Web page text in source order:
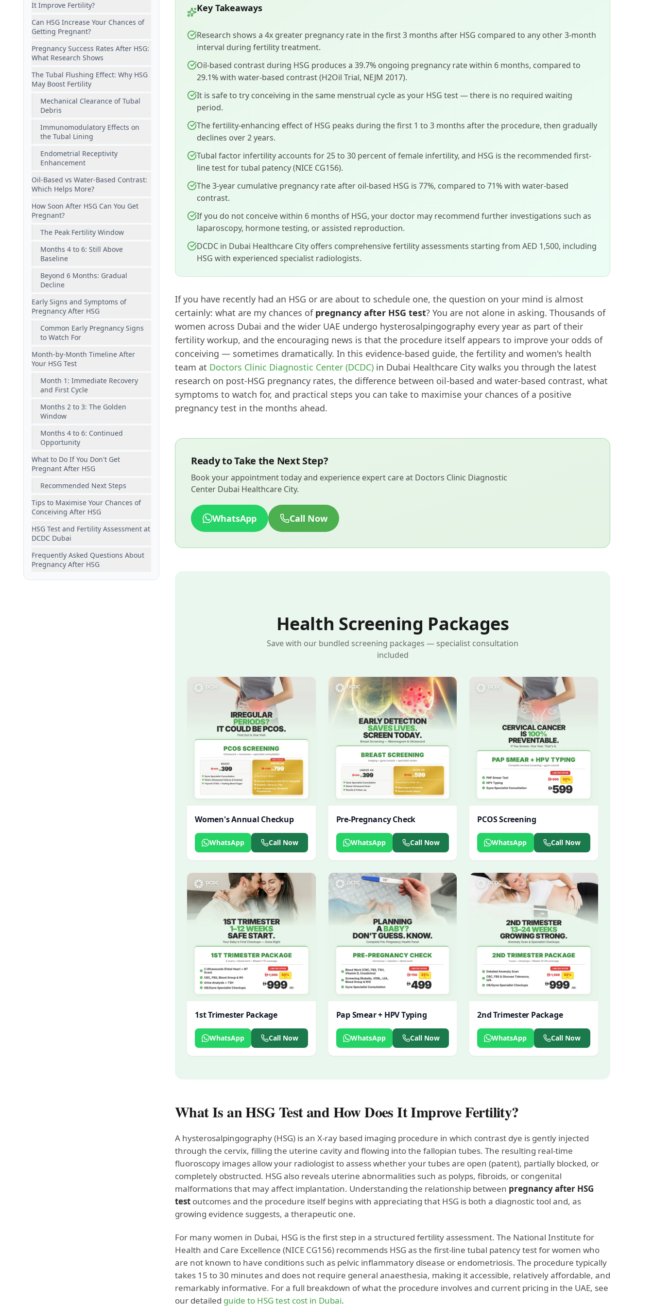
It Improve Fertility?
Can HSG Increase Your Chances of
Getting Pregnant?
Pregnancy Success Rates After HSG:
What Research Shows
The Tubal Flushing Effect: Why HSG
May Boost Fertility
Mechanical Clearance of Tubal
Debris
Immunomodulatory Effects on
the Tubal Lining
Endometrial Receptivity
Enhancement
Oil-Based vs Water-Based Contrast:
Which Helps More?
How Soon After HSG Can You Get
Pregnant?
The Peak Fertility Window
Months 4 to 6: Still Above
Baseline
Beyond 6 Months: Gradual
Decline
Early Signs and Symptoms of
Pregnancy After HSG
Common Early Pregnancy Signs
to Watch For
Month-by-Month Timeline After
Your HSG Test
Month 1: Immediate Recovery
and First Cycle
Months 2 to 3: The Golden
Window
Months 4 to 6: Continued
Opportunity
What to Do If You Don't Get
Pregnant After HSG
Recommended Next Steps
Tips to Maximise Your Chances of
Conceiving After HSG
HSG Test and Fertility Assessment at
DCDC Dubai
Frequently Asked Questions About
Pregnancy After HSG
Key Takeaways
Research shows a 4x greater pregnancy rate in the first 3 months after HSG compared to any other 3-month
interval during fertility treatment.
Oil-based contrast during HSG produces a 39.7% ongoing pregnancy rate within 6 months, compared to
29.1% with water-based contrast (H2Oil Trial, NEJM 2017).
It is safe to try conceiving in the same menstrual cycle as your HSG test — there is no required waiting
period.
The fertility-enhancing effect of HSG peaks during the first 1 to 3 months after the procedure, then gradually
declines over 2 years.
Tubal factor infertility accounts for 25 to 30 percent of female infertility, and HSG is the recommended first-
line test for tubal patency (NICE CG156).
The 3-year cumulative pregnancy rate after oil-based HSG is 77%, compared to 71% with water-based
contrast.
If you do not conceive within 6 months of HSG, your doctor may recommend further investigations such as
laparoscopy, hormone testing, or assisted reproduction.
DCDC in Dubai Healthcare City offers comprehensive fertility assessments starting from AED 1,500, including
HSG with experienced specialist radiologists.
If you have recently had an HSG or are about to schedule one, the question on your mind is almost
certainly: what are my chances of pregnancy after HSG test? You are not alone in asking. Thousands of
women across Dubai and the wider UAE undergo hysterosalpingography every year as part of their
fertility workup, and the encouraging news is that the procedure itself appears to improve your odds of
conceiving — sometimes dramatically. In this evidence-based guide, the fertility and women's health
team at Doctors Clinic Diagnostic Center (DCDC) in Dubai Healthcare City walks you through the latest
research on post-HSG pregnancy rates, the difference between oil-based and water-based contrast, what
symptoms to watch for, and practical steps you can take to maximise your chances of a positive
pregnancy test in the months ahead.
Ready to Take the Next Step?
Book your appointment today and experience expert care at Doctors Clinic Diagnostic
Center Dubai Healthcare City.
WhatsApp Call Now
Health Screening Packages
Save with our bundled screening packages — specialist consultation
included
Women's Annual Checkup
WhatsApp Call Now
Pre-Pregnancy Check
WhatsApp Call Now
PCOS Screening
WhatsApp Call Now
1st Trimester Package
WhatsApp Call Now
Pap Smear + HPV Typing
WhatsApp Call Now
2nd Trimester Package
WhatsApp Call Now
What Is an HSG Test and How Does It Improve Fertility?
A hysterosalpingography (HSG) is an X-ray based imaging procedure in which contrast dye is gently injected
through the cervix, filling the uterine cavity and flowing into the fallopian tubes. The resulting real-time
fluoroscopy images allow your radiologist to assess whether your tubes are open (patent), partially blocked, or
completely obstructed. HSG also reveals uterine abnormalities such as polyps, fibroids, or congenital
malformations that may affect implantation. Understanding the relationship between pregnancy after HSG
test outcomes and the procedure itself begins with appreciating that HSG is both a diagnostic tool and, as
growing evidence suggests, a therapeutic one.
For many women in Dubai, HSG is the first step in a structured fertility assessment. The National Institute for
Health and Care Excellence (NICE CG156) recommends HSG as the first-line tubal patency test for women who
are not known to have conditions such as pelvic inflammatory disease or endometriosis. The procedure typically
takes 15 to 30 minutes and does not require general anaesthesia, making it accessible, relatively affordable, and
remarkably informative. For a full breakdown of what the procedure involves and current pricing in the UAE, see
our detailed guide to HSG test cost in Dubai.